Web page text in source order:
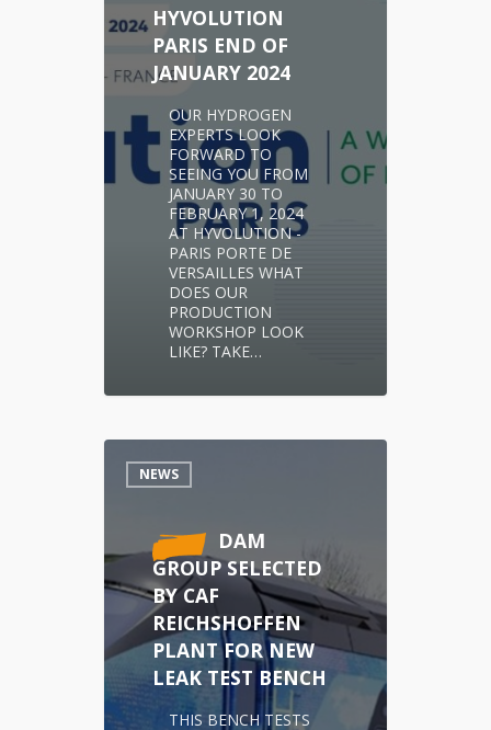
HYVOLUTION
PARIS END OF
JANUARY 2024
OUR HYDROGEN
EXPERTS LOOK
FORWARD TO
SEEING YOU FROM
JANUARY 30 TO
FEBRUARY 1, 2024
AT HYVOLUTION -
PARIS PORTE DE
VERSAILLES WHAT
DOES OUR
PRODUCTION
WORKSHOP LOOK
LIKE? TAKE…
NEWS
DAM
GROUP SELECTED
BY CAF
REICHSHOFFEN
PLANT FOR NEW
LEAK TEST BENCH
THIS BENCH TESTS